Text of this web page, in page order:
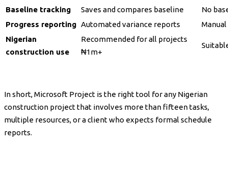
Baseline tracking Saves and compares baseline
No
Progress reporting Automated variance reports
Nigerian
construction use
Recommended for all projects
₦1m+
In short, Microsoft Project is the right tool for any Nigerian
construction project that involves more than fifteen tasks,
multiple resources, or a client who expects formal schedule
reports.